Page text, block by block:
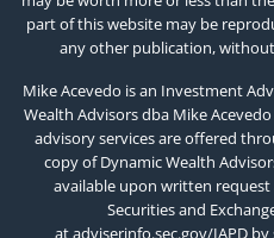
part of this website may be
any other publication,
Mike Acevedo is an Investment
Wealth Advisors dba Mike
advisory services are offered
copy of Dynamic Wealth
available upon written
Securities and
atadviserinfo.sec.gov/IAPDby